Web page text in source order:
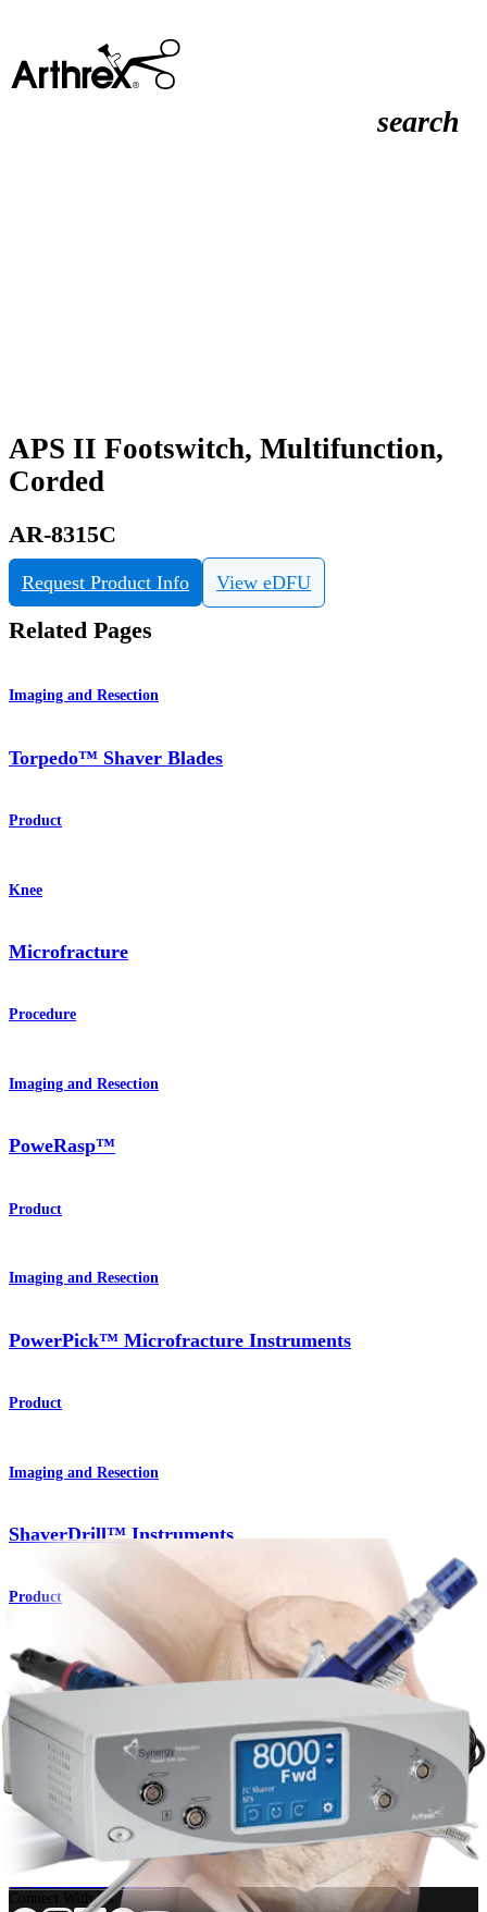
search
APS II Footswitch, Multifunction,
Corded
AR-8315C
Request Product Info View eDFU
Related Pages
Imaging and Resection
Torpedo™ Shaver Blades
Product
Knee
Microfracture
Procedure
Imaging and Resection
PoweRasp™
Product
Imaging and Resection
PowerPick™ Microfracture Instruments
Product
Imaging and Resection
ShaverDrill™ Instruments
Product
Imaging and Resection
Synergy Resection™Shaver
Product
How can we help you?
Contact a Representative
View Events, Labs, and Educational Opportunities
Sign Up for What's New
Connect With Us